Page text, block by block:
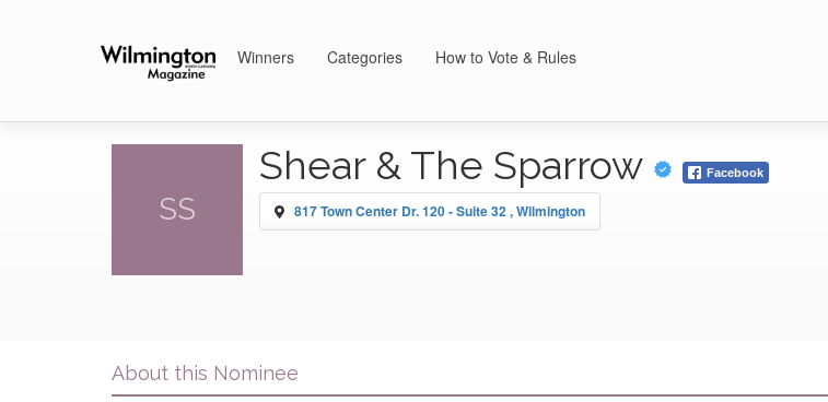
Winners Categories How to Vote & Rules
SS
Shear & The Sparrow Facebook
817 Town Center Dr. 120 - Suite 32 , Wilmington
About this Nominee